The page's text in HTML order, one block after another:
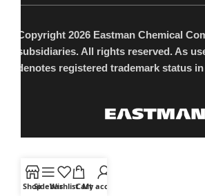
Copyright 2026 Eastman Chemical
subsidiaries. All rights reserved. As
denotes registered trademark status
ShopSidebarWishlistCart
My account